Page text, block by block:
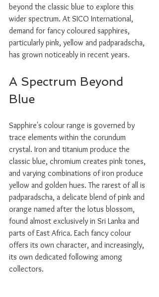
beyond the classic blue to explore this
wider spectrum. At SICO International,
demand for fancy coloured sapphires,
particularly pink, yellow and padparadscha,
has grown noticeably in recent years.
A Spectrum Beyond
Blue
Sapphire's colour range is governed by
trace elements within the corundum
crystal. Iron and titanium produce the
classic blue, chromium creates pink tones,
and varying combinations of iron produce
yellow and golden hues. The rarest of all is
padparadscha, a delicate blend of pink and
orange named after the lotus blossom,
found almost exclusively in Sri Lanka and
parts of East Africa. Each fancy colour
offers its own character, and increasingly,
its own dedicated following among
collectors.